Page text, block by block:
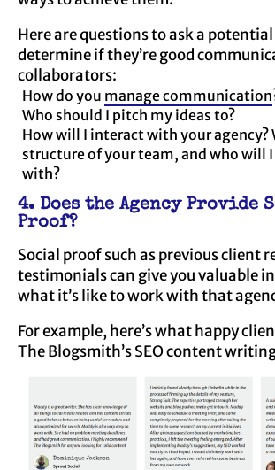
Here are questions to ask a
determine if they’re good
collaborators:
How do you manage communication
Who should I pitch my ideas to?
How will I interact with your agency?
structure of your team, and who will
with?
4. Does the Agency Provide
Proof?
Social proof such as previous client
testimonials can give you valuable
what it’s like to work with that
For example, here’s what happy
The Blogsmith’s SEO content